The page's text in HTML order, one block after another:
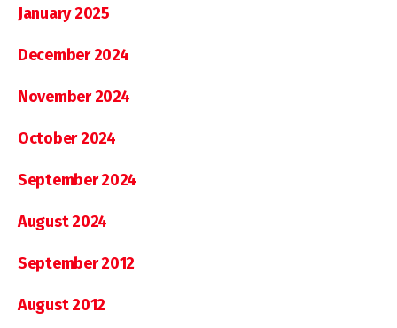
January 2025
December 2024
November 2024
October 2024
September 2024
August 2024
September 2012
August 2012